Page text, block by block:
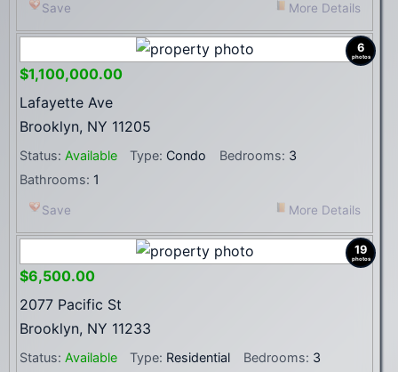
Save More Details
6
photos
$1,100,000.00
Lafayette Ave
Brooklyn, NY 11205
Status: Available Type: Condo Bedrooms: 3
Bathrooms: 1
Save More Details
19
photos
$6,500.00
2077 Pacific St
Brooklyn, NY 11233
Status: Available Type: Residential Bedrooms: 3